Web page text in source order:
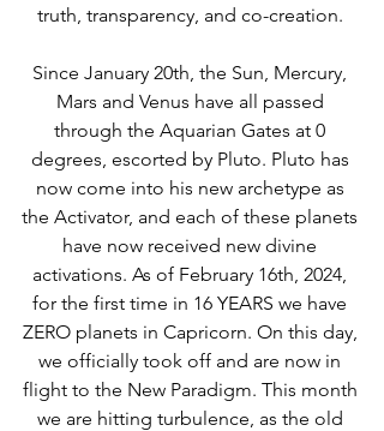
truth, transparency, and co-creation.
Since January 20th, the Sun, Mercury,
Mars and Venus have all passed
through the Aquarian Gates at 0
degrees, escorted by Pluto. Pluto has
now come into his new archetype as
the Activator, and each of these planets
have now received new divine
activations. As of February 16th, 2024,
for the first time in 16 YEARS we have
ZERO planets in Capricorn. On this day,
we officially took off and are now in
flight to the New Paradigm. This month
we are hitting turbulence, as the old